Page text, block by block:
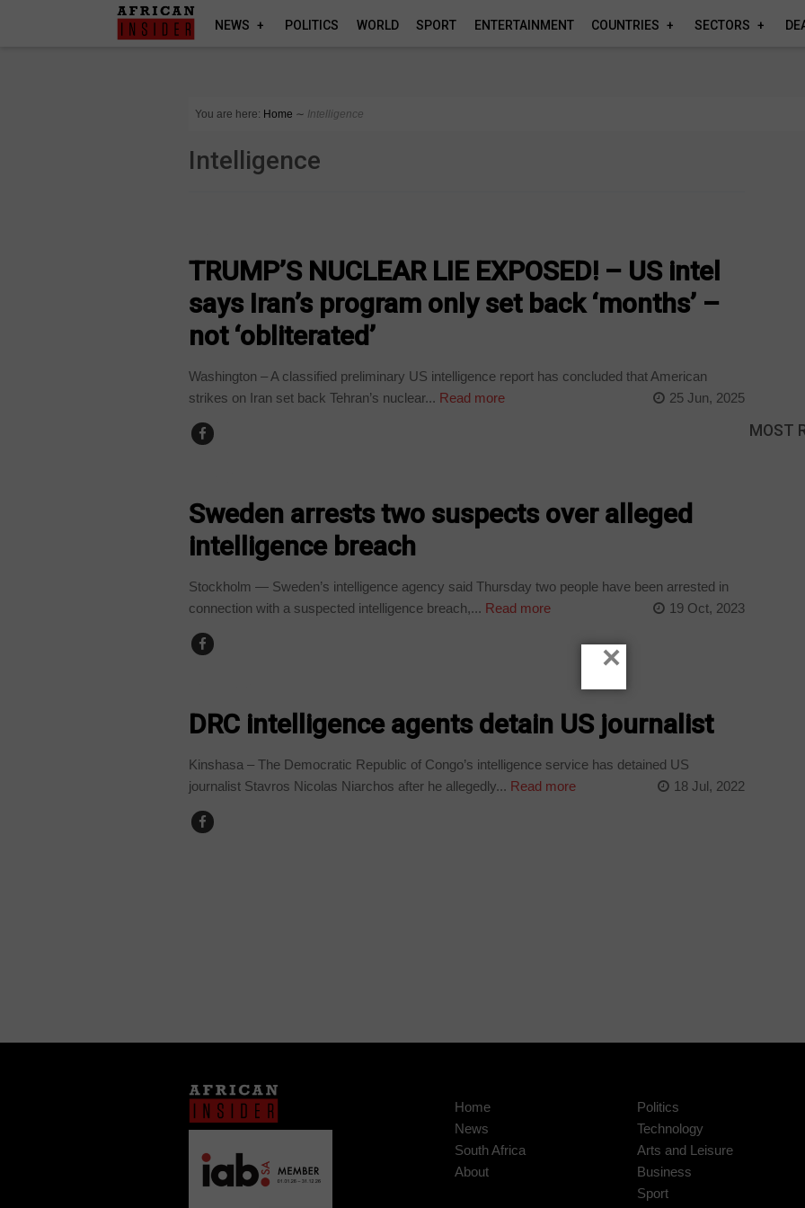
NEWS POLITICS WORLD SPORT ENTERTAINMENT COUNTRIES SECTORS
You are here: Home ∼ Intelligence
Intelligence
TRUMP’S NUCLEAR LIE EXPOSED! – US intel
says Iran’s program only set back ‘months’ –
not ‘obliterated’
Washington – A classified preliminary US intelligence report has concluded that American
strikes on Iran set back Tehran’s nuclear... Read more 25 Jun, 2025
Sweden arrests two suspects over alleged
intelligence breach
Stockholm — Sweden’s intelligence agency said Thursday two people have been arrested in
connection with a suspected intelligence breach,... Read more 19 Oct, 2023
DRC intelligence agents detain US journalist
Kinshasa – The Democratic Republic of Congo’s intelligence service has detained US
journalist Stavros Nicolas Niarchos after he allegedly... Read more 18 Jul, 2022
MOST
Home
News
South Africa
About
Politics
Technology
Arts and Leisure
Business
Sport
×